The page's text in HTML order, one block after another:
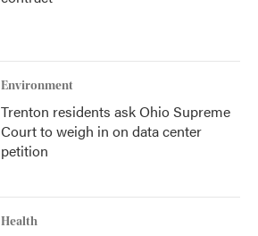
Environment
Trenton residents ask Ohio Supreme
Court to weigh in on data center
petition
Health